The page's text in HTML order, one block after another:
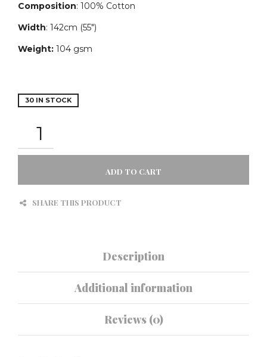
Composition: 100% Cotton
Width: 142cm (55″)
Weight: 104 gsm
30 IN STOCK
-
HOT
ADD TO CART
SHARE THIS PRODUCT
Description
Additional information
Reviews (0)